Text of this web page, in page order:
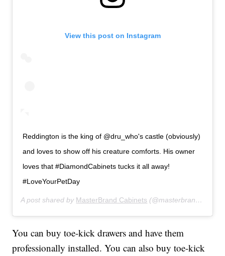
View this post on Instagram
Reddington is the king of @dru_who's castle (obviously)
and loves to show off his creature comforts. His owner
loves that #DiamondCabinets tucks it all away!
#LoveYourPetDay
A post shared by MasterBrand Cabinets (@masterbrandcabinets) on
You can buy toe-kick drawers and have them
professionally installed. You can also buy toe-kick